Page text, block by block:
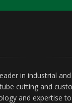
in industrial
cutting and
and expertise